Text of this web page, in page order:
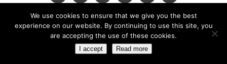
© 2026 Cult of Pedagogy
We use cookies to ensure that we give you the best
experience on our website. By continuing to use this site, you
are accepting the use of these cookies.
I accept Read more